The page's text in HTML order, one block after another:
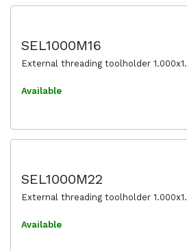
SEL1000M16
External threading toolholder
Available
SEL1000M22
External threading toolholder
Available